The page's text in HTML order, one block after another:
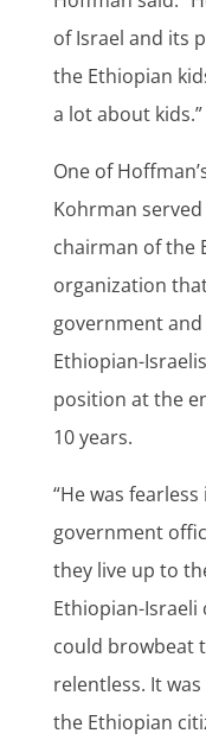
of Israel and its
the Ethiopian
a lot about kids.”
One of
Kohrman served
chairman of the
organization
government and
Ethiopian-
position at the
10 years.
“He was
government
they live up to
Ethiopian-Israeli
could browbeat
relentless. It
the Ethiopian